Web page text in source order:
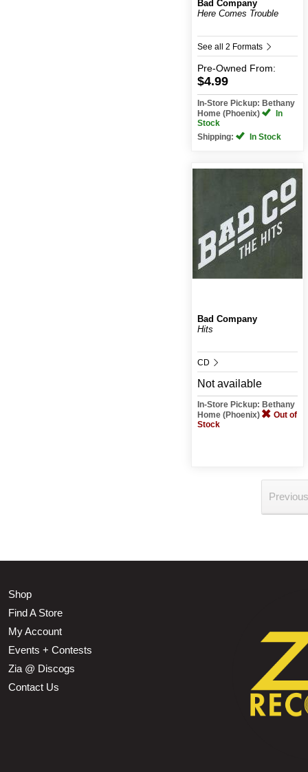
Bad Company
Here Comes Trouble
See all 2 Formats
Pre-Owned From:
$4.99
In-Store Pickup: Bethany
Home (Phoenix)
In
Stock
Shipping:
In Stock
Bad Company
Hits
CD
Not available
In-Store Pickup: Bethany
Home (Phoenix)
Out of
Stock
Shop
Find A Store
My Account
Events + Contests
Zia @ Discogs
Contact Us